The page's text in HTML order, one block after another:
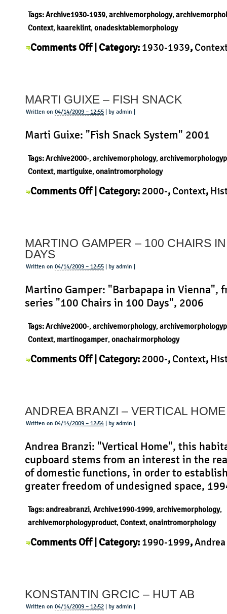
Tags:Archive1930-1939, archivemorphology,
Context, kaareklint, onadesktablemorphology
Comments Offon
card
table
| Category: 1930-1939,
MARTI GUIXE – FISH SNACK
Written on 04/14/2009 – 12:55 | by admin |
Marti Guixe: "Fish Snack System" 2001
Tags:Archive2000-, archivemorphology,
Context, martiguixe, onaintromorphology
Comments Offon
Fish
| Category: 2000-, Context,
MARTINO GAMPER – 100 CHAIRS
DAYS
Written on 04/14/2009 – 12:55 | by admin |
Martino Gamper: "Barbapapa in Vienna",
series "100 Chairs in 100 Days", 2006
Tags:Archive2000-, archivemorphology,
Context, martinogamper, onachairmorphology
Comments Offon
100
Chairs
100
Days
| Category: 2000-, Context,
ANDREA BRANZI – VERTICAL HOME
Written on 04/14/2009 – 12:54 | by admin |
Andrea Branzi: "Vertical Home", this
cupboard stems from an interest in the
of domestic functions, in order to
greater freedom of undesigned space,
Tags:andreabranzi, Archive1990-1999, archivemorphology,
archivemorphologyproduct, Context, onaintromorphology
Comments Offon
Vertical
Home
| Category: 1990-1999,
KONSTANTIN GRCIC – HUT AB
Written on 04/14/2009 – 12:52 | by admin |